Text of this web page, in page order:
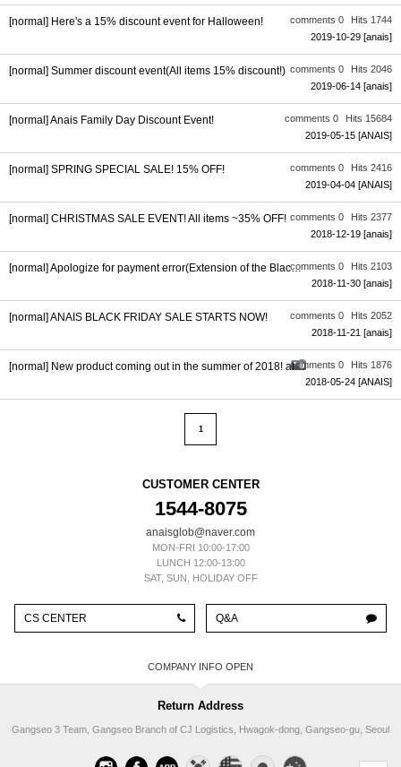
comments 0 Hits 1744
[normal] Here's a 15% discount event for Halloween!
2019-10-29 [anais]
comments 0 Hits 2046
[normal] Summer discount event(All items 15% discount!)
2019-06-14 [anais]
comments 0 Hits 15684
[normal] Anais Family Day Discount Event!
2019-05-15 [ANAIS]
comments 0 Hits 2416
[normal] SPRING SPECIAL SALE! 15% OFF!
2019-04-04 [ANAIS]
comments 0 Hits 2377
[normal] CHRISTMAS SALE EVENT! All items ~35% OFF!
2018-12-19 [anais]
comments 0 Hits 2103
[normal] Apologize for payment error(Extension of the Black Friday di...
2018-11-30 [anais]
comments 0 Hits 2052
[normal] ANAIS BLACK FRIDAY SALE STARTS NOW!
2018-11-21 [anais]
comments 0 Hits 1876
[normal] New product coming out in the summer of 2018! all products 1...
2018-05-24 [ANAIS]
1
CUSTOMER CENTER
1544-8075
anaisglob@naver.com
MON-FRI 10:00-17:00
LUNCH 12:00-13:00
SAT, SUN, HOLIDAY OFF
CS CENTER Q&A
COMPANY INFO
Return Address
Gangseo 3 Team, Gangseo Branch of CJ Logistics, Hwagok-dong, Gangseo-gu, Seoul